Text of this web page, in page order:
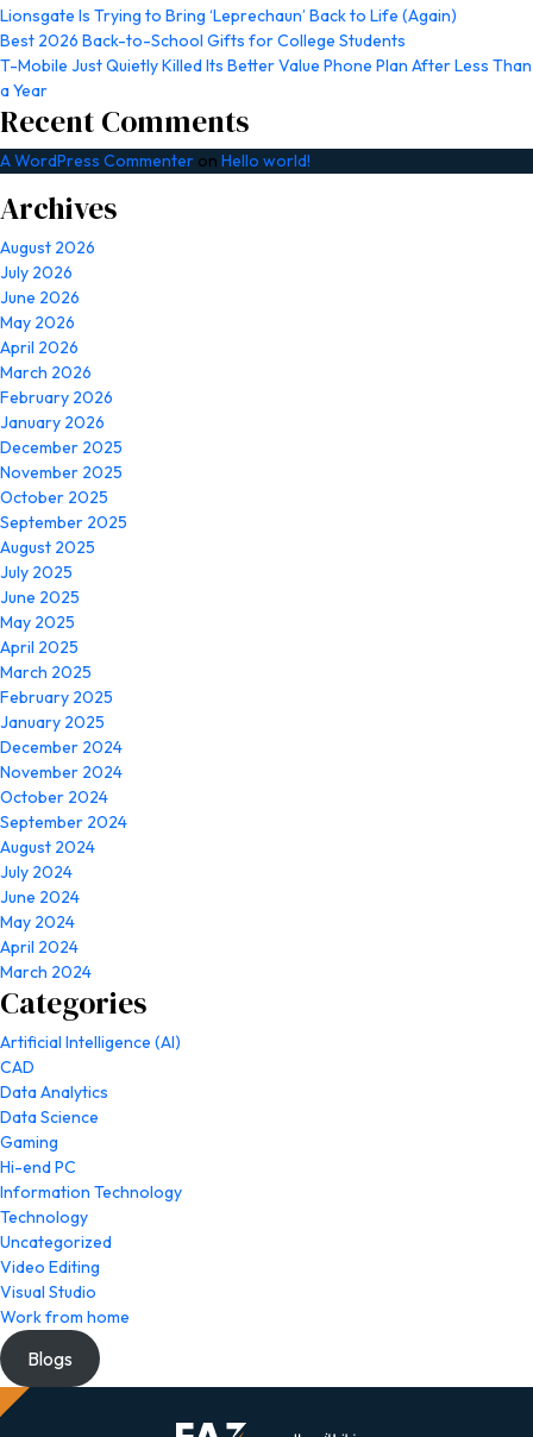
Lionsgate Is Trying to Bring ‘Leprechaun’ Back to Life (Again)
Best 2026 Back-to-School Gifts for College Students
T-Mobile Just Quietly Killed Its Better Value Phone Plan After Less Than
a Year
Recent Comments
A WordPress Commenter on Hello world!
Archives
August 2026
July 2026
June 2026
May 2026
April 2026
March 2026
February 2026
January 2026
December 2025
November 2025
October 2025
September 2025
August 2025
July 2025
June 2025
May 2025
April 2025
March 2025
February 2025
January 2025
December 2024
November 2024
October 2024
September 2024
August 2024
July 2024
June 2024
May 2024
April 2024
March 2024
Categories
Artificial Intelligence (AI)
CAD
Data Analytics
Data Science
Gaming
Hi-end PC
Information Technology
Technology
Uncategorized
Video Editing
Visual Studio
Work from home
Blogs